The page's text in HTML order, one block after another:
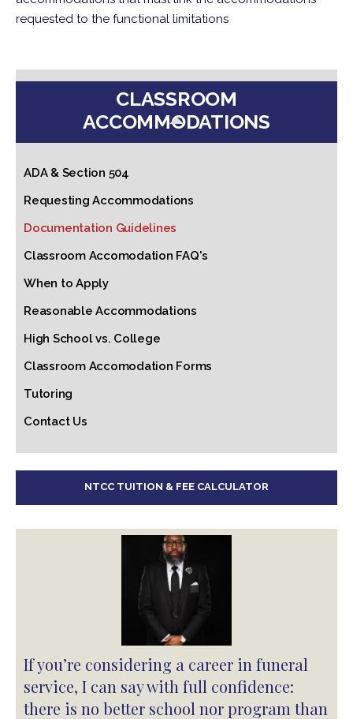
requested to the functional limitations
CLASSROOM
ACCOMMODATIONS
ADA & Section 504
Requesting Accommodations
Documentation Guidelines
Classroom Accomodation FAQ's
When to Apply
Reasonable Accommodations
High School vs. College
Classroom Accomodation Forms
Tutoring
Contact Us
NTCC TUITION & FEE CALCULATOR
If you’re considering a career in funeral
service, I can say with full confidence:
there is no better school nor program than